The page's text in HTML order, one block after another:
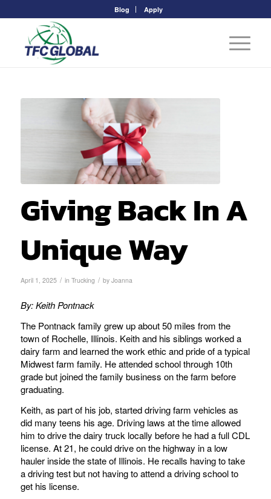
Blog Apply
Giving Back In A
Unique Way
April 1, 2025 / in Trucking / by Joanna
By:Keith Pontnack
The Pontnack family grew up about 50 miles from the
town of Rochelle, Illinois. Keith and his siblings worked a
dairy farm and learned the work ethic and pride of a typical
Midwest farm family. He attended school through 10th
grade but joined the family business on the farm before
graduating.
Keith, as part of his job, started driving farm vehicles as
did many teens his age. Driving laws at the time allowed
him to drive the dairy truck locally before he had a full CDL
license. At 21, he could drive on the highway in a low
hauler inside the state of Illinois. He recalls having to take
a driving test but not having to attend a driving school to
get his license.